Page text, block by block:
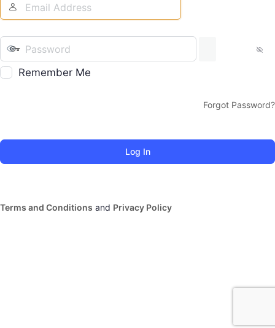
Remember Me
Forgot Password?
Terms and Conditions and Privacy Policy